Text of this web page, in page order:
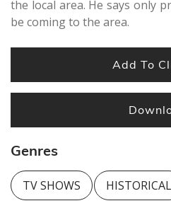
the local area. He says only
be coming to the area.
Add To
Genres
TV SHOWS HISTORICAL